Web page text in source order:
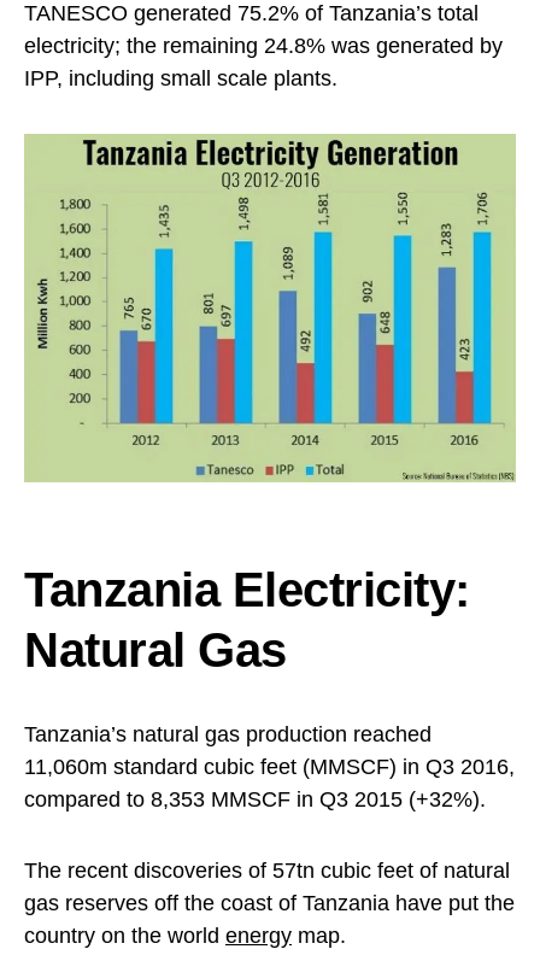
TANESCO generated 75.2% of Tanzania’s total
electricity; the remaining 24.8% was generated by
IPP, including small scale plants.
Tanzania Electricity:
Natural Gas
Tanzania’s natural gas production reached
11,060m standard cubic feet (MMSCF) in Q3 2016,
compared to 8,353 MMSCF in Q3 2015 (+32%).
The recent discoveries of 57tn cubic feet of natural
gas reserves off the coast of Tanzania have put the
country on the world energy map.